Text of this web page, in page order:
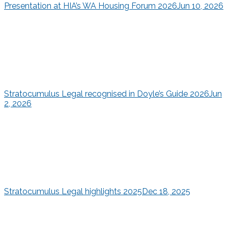
Presentation at HIA’s WA Housing Forum 2026Jun 10, 2026
Stratocumulus Legal recognised in Doyle’s Guide 2026Jun
2, 2026
Stratocumulus Legal highlights 2025Dec 18, 2025